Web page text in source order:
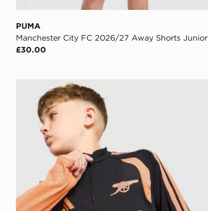
PUMA
Manchester City FC 2026/27 Away Shorts Junior
£30.00
adidas Arsenal FC Tiro 26 Training Top Junior